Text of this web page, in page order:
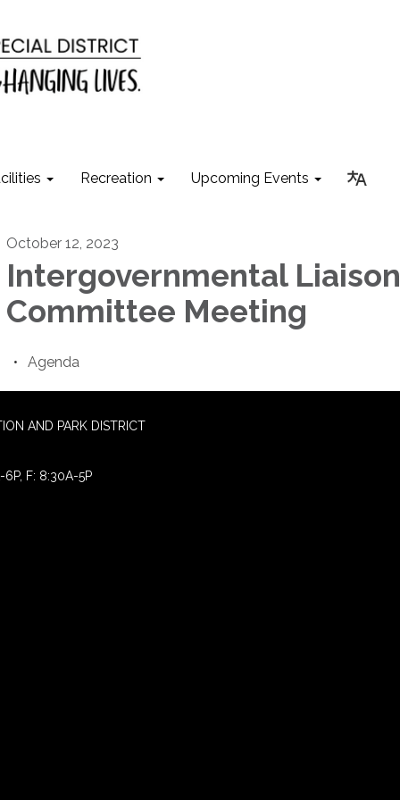
Recreation Upcoming Events
October 12, 2023
Intergovernmental Liaison
Committee Meeting
Agenda
AND PARK DISTRICT
F: 8:30A-5P